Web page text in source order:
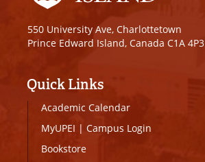
550 University Ave, Charlottetown
Prince Edward Island, Canada C1A 4P3
Quick Links
Academic Calendar
MyUPEI | Campus Login
Bookstore